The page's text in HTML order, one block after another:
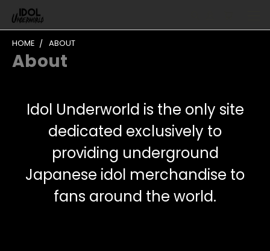
HOME ABOUT
About
Idol Underworld is the only site
dedicated exclusively to
providing underground
Japanese idol merchandise to
fans around the world.